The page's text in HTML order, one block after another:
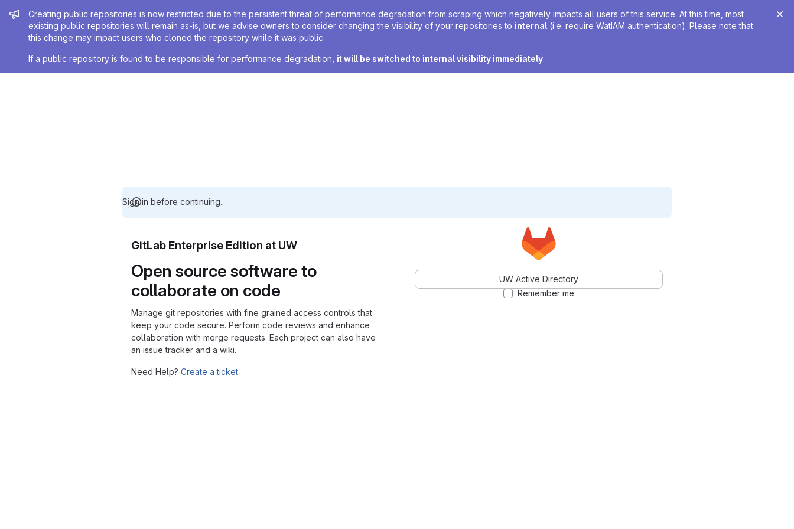
Admin message
Creating public repositories is now restricted due to the persistent threat of performance degradation from scraping which negatively impacts all users of this service. At this time, most
existing public repositories will remain as-is, but we advise owners to consider changing the visibility of your repositories to internal (i.e. require WatIAM authentication). Please note that
this change may impact users who cloned the repository while it was public.
If a public repository is found to be responsible for performance degradation, it will be switched to internal visibility immediately.
Sign in before continuing.
GitLab Enterprise Edition at UW
Open source software to
collaborate on code
Manage git repositories with fine grained access controls that
keep your code secure. Perform code reviews and enhance
collaboration with merge requests. Each project can also have
an issue tracker and a wiki.
Need Help? Create a ticket.
UW Active Directory
Remember me